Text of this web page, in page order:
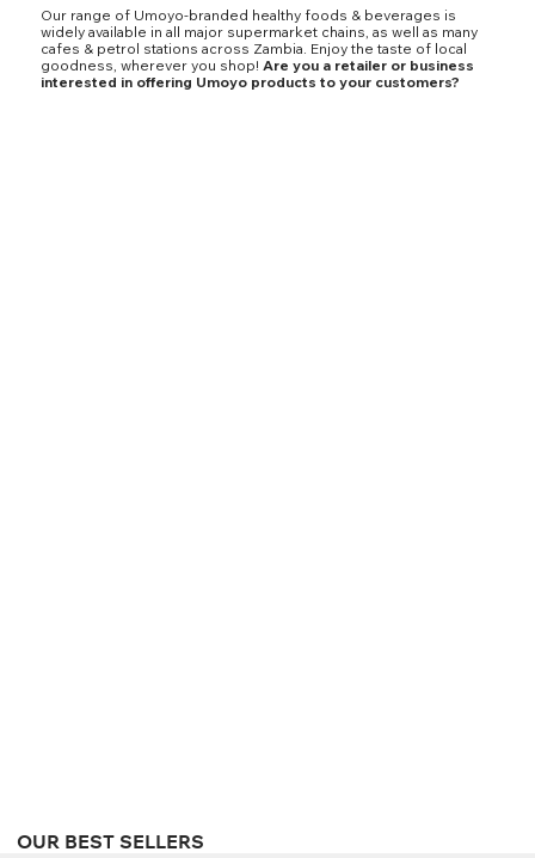
Our range of Umoyo-branded healthy foods & beverages is
widely available in all major supermarket chains, as well as many
cafes & petrol stations across Zambia. Enjoy the taste of local
goodness, wherever you shop!Are you a retailer or business
interested in offering Umoyo products to your customers?
OUR BEST SELLERS